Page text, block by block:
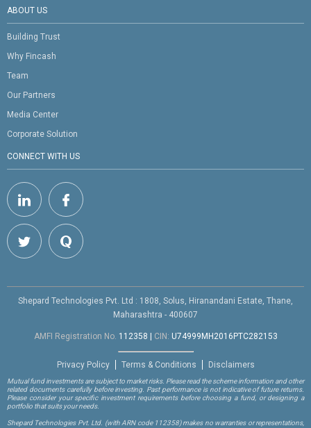
ABOUT US
Building Trust
Why Fincash
Team
Our Partners
Media Center
Corporate Solution
CONNECT WITH US
Shepard Technologies Pvt. Ltd : 1808, Solus, Hiranandani Estate, Thane,
Maharashtra - 400607
AMFI Registration No. 112358 | CIN: U74999MH2016PTC282153
Privacy Policy Terms & Conditions Disclaimers
Mutual fund investments are subject to market risks. Please read the scheme information and other
related documents carefully before investing. Past performance is not indicative of future returns.
Please consider your specific investment requirements before choosing a fund, or designing a
portfolio that suits your needs.
Shepard Technologies Pvt. Ltd. (with ARN code 112358)makes no warranties or representations,